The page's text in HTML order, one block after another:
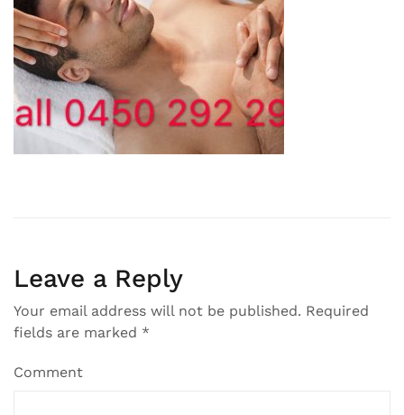
Leave a Reply
Your email address will not be published. Required
fields are marked *
Comment